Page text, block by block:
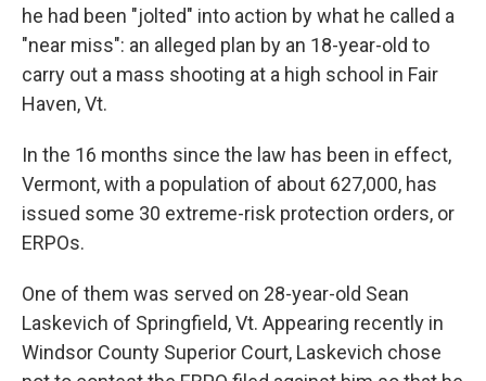
he had been "jolted" into action by what he called a
"near miss": an alleged plan by an 18-year-old to
carry out a mass shooting at a high school in Fair
Haven, Vt.
In the 16 months since the law has been in effect,
Vermont, with a population of about 627,000, has
issued some 30 extreme-risk protection orders, or
ERPOs.
One of them was served on 28-year-old Sean
Laskevich of Springfield, Vt. Appearing recently in
Windsor County Superior Court, Laskevich chose